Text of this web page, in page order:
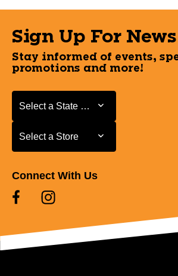
Sign Up For News
Stay informed of events,
promotions and more!
Select a State or Province
Select a State or Province
Select a Store
Select a Store
Connect With Us